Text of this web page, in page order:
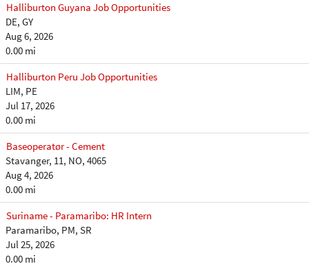
Halliburton Guyana Job Opportunities
DE, GY
Aug 6, 2026
0.00 mi
Halliburton Peru Job Opportunities
LIM, PE
Jul 17, 2026
0.00 mi
Baseoperatør - Cement
Stavanger, 11, NO, 4065
Aug 4, 2026
0.00 mi
Suriname - Paramaribo: HR Intern
Paramaribo, PM, SR
Jul 25, 2026
0.00 mi